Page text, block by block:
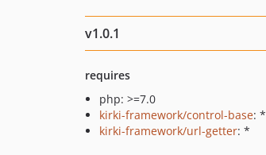
v1.0.1
requires
php: >=7.0
kirki-framework/control-base: *
kirki-framework/url-getter: *